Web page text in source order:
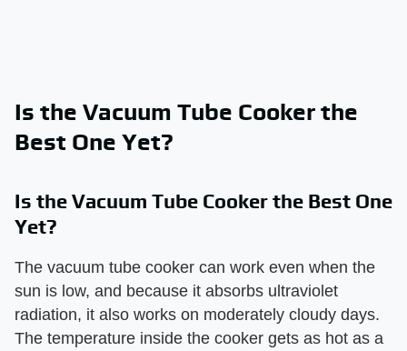
Is the Vacuum Tube Cooker the
Best One Yet?
Is the Vacuum Tube Cooker the Best One
Yet?
The vacuum tube cooker can work even when the
sun is low, and because it absorbs ultraviolet
radiation, it also works on moderately cloudy days.
The temperature inside the cooker gets as hot as a